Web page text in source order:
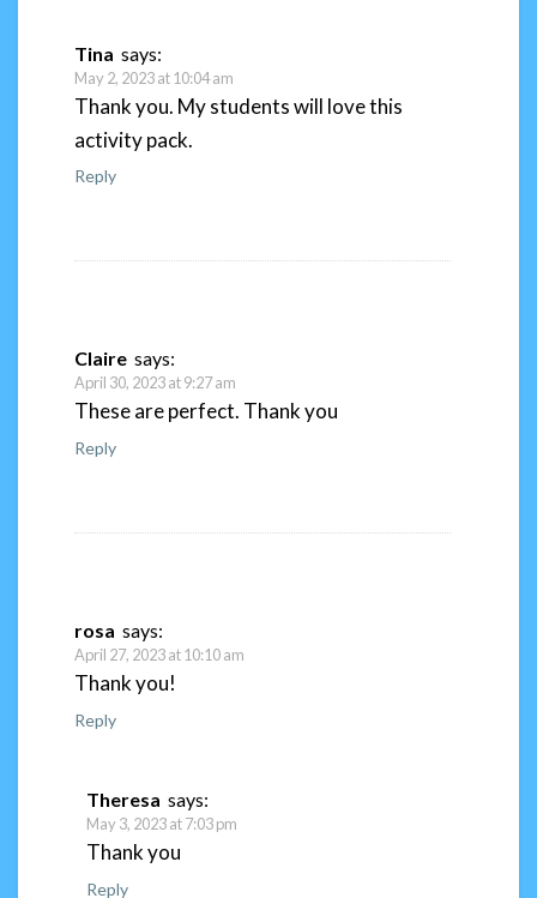
Tina says:
May 2, 2023 at 10:04 am
Thank you. My students will love this
activity pack.
Reply
Claire says:
April 30, 2023 at 9:27 am
These are perfect. Thank you
Reply
rosa says:
April 27, 2023 at 10:10 am
Thank you!
Reply
Theresa says:
May 3, 2023 at 7:03 pm
Thank you
Reply